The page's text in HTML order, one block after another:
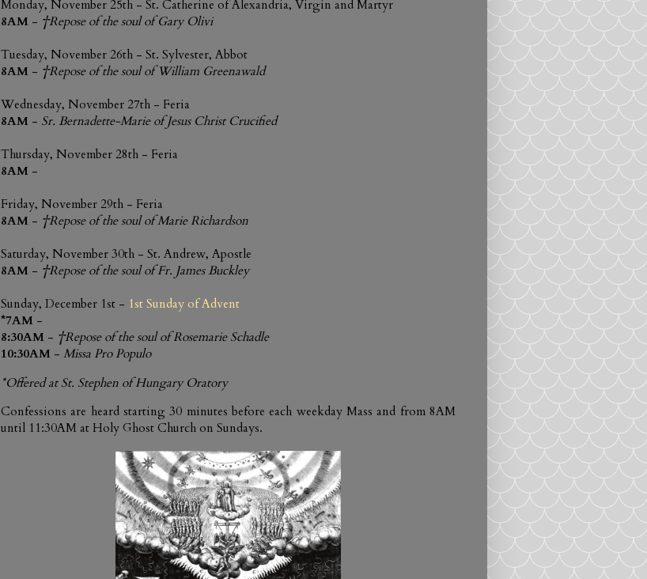
Monday, November 25th - St. Catherine of Alexandria, Virgin and Martyr
8AM - †Repose of the soul of Gary Olivi
Tuesday, November 26th - St. Sylvester, Abbot
8AM - †Repose of the soul of William Greenawald
Wednesday, November 27th - Feria
8AM - Sr. Bernadette-Marie of Jesus Christ Crucified
Thursday, November 28th - Feria
8AM -
Friday, November 29th - Feria
8AM - †Repose of the soul of Marie Richardson
Saturday, November 30th - St. Andrew, Apostle
8AM - †Repose of the soul of Fr. James Buckley
Sunday, December 1st - 1st Sunday of Advent
*7AM -
8:30AM - †Repose of the soul of Rosemarie Schadle
10:30AM - Missa Pro Populo
*Offered at St. Stephen of Hungary Oratory
Confessions are heard starting 30 minutes before each weekday Mass and from 8AM
until 11:30AM at Holy Ghost Church on Sundays.